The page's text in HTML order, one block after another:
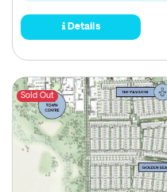
Details
Sold Out